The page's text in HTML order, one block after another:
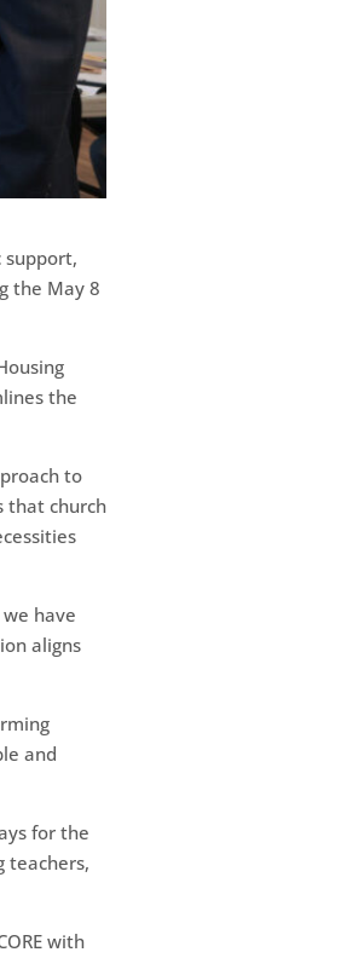
support,
the May 8
the
to
that church
have
aligns
and
for the
teachers,
with